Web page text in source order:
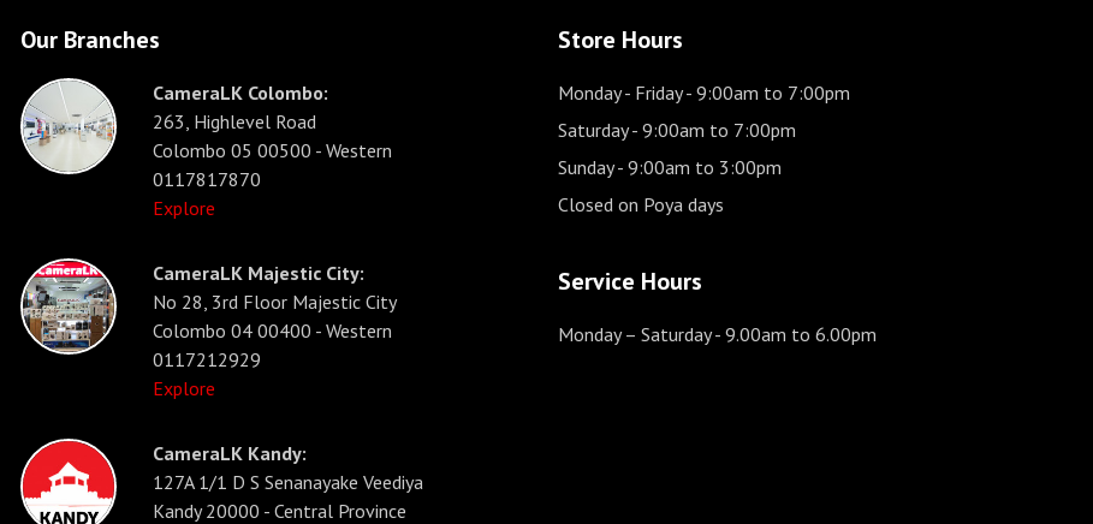
Our Branches
CameraLK Colombo:
263, Highlevel Road
Colombo 05 00500 - Western
0117817870
Explore
CameraLK Majestic City:
No 28, 3rd Floor Majestic City
Colombo 04 00400 - Western
0117212929
Explore
CameraLK Kandy:
127A 1/1 D S Senanayake Veediya
Kandy 20000 - Central Province
Store Hours
Monday - Friday- 9:00am to 7:00pm
Saturday- 9:00am to 7:00pm
Sunday- 9:00am to 3:00pm
Closed on Poya days
Service Hours
Monday – Saturday- 9.00am to 6.00pm